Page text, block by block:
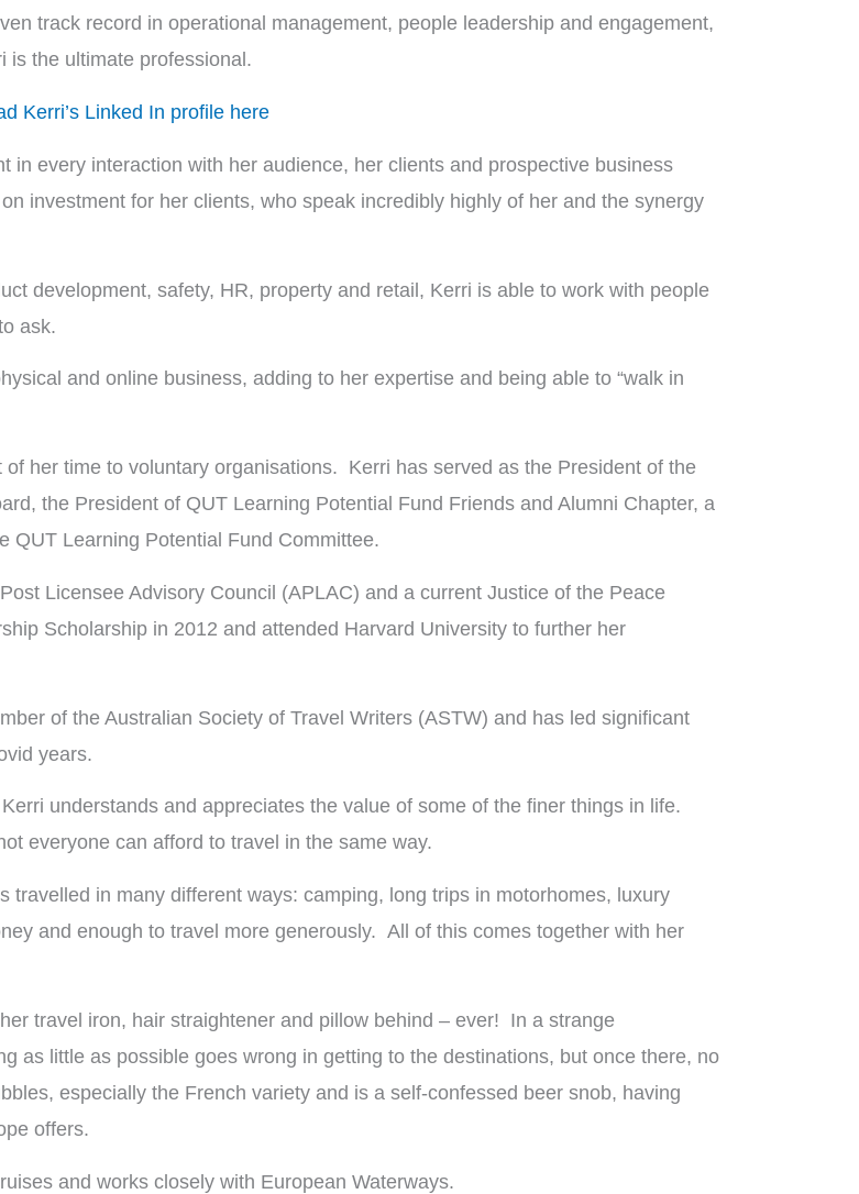
track record in operational management, people leadership and engagement,
is the ultimate professional.
Kerri’s Linked In profile here
in every interaction with her audience, her clients and prospective business
investment for her clients, who speak incredibly highly of her and the synergy
development, safety, HR, property and retail, Kerri is able to work with people
ask.
and online business, adding to her expertise and being able to “walk in
her time to voluntary organisations. Kerri has served as the President of the
the President of QUT Learning Potential Fund Friends and Alumni Chapter, a
QUT Learning Potential Fund Committee.
Licensee Advisory Council (APLAC) and a current Justice of the Peace
Scholarship in 2012 and attended Harvard University to further her
of the Australian Society of Travel Writers (ASTW) and has led significant
years.
understands and appreciates the value of some of the finer things in life.
everyone can afford to travel in the same way.
travelled in many different ways: camping, long trips in motorhomes, luxury
and enough to travel more generously. All of this comes together with her
travel iron, hair straightener and pillow behind – ever! In a strange
as little as possible goes wrong in getting to the destinations, but once there, no
especially the French variety and is a self-confessed beer snob, having
offers.
and works closely with European Waterways.